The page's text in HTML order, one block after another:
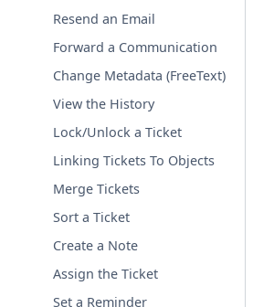
Resend an Email
Forward a Communication
Change Metadata (FreeText)
View the History
Lock/Unlock a Ticket
Linking Tickets To Objects
Merge Tickets
Sort a Ticket
Create a Note
Assign the Ticket
Set a Reminder